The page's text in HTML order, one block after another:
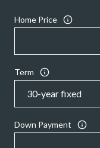
Home Price
Term
Down Payment